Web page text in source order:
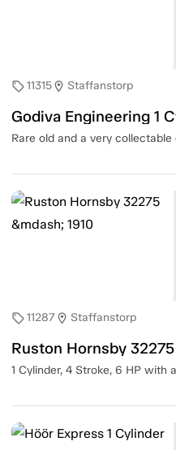
sell11315location_on Staffanstorp
Godiva Engineering 1
Rare old and a very collectable
sell11287location_on Staffanstorp
Ruston Hornsby
1 Cylinder, 4 Stroke, 6 HP with